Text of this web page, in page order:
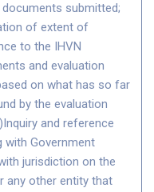
submitted;
of extent of
to the IHVN
and evaluation
on what has so far
by the evaluation
and reference
with Government
jurisdiction on the
any other entity that